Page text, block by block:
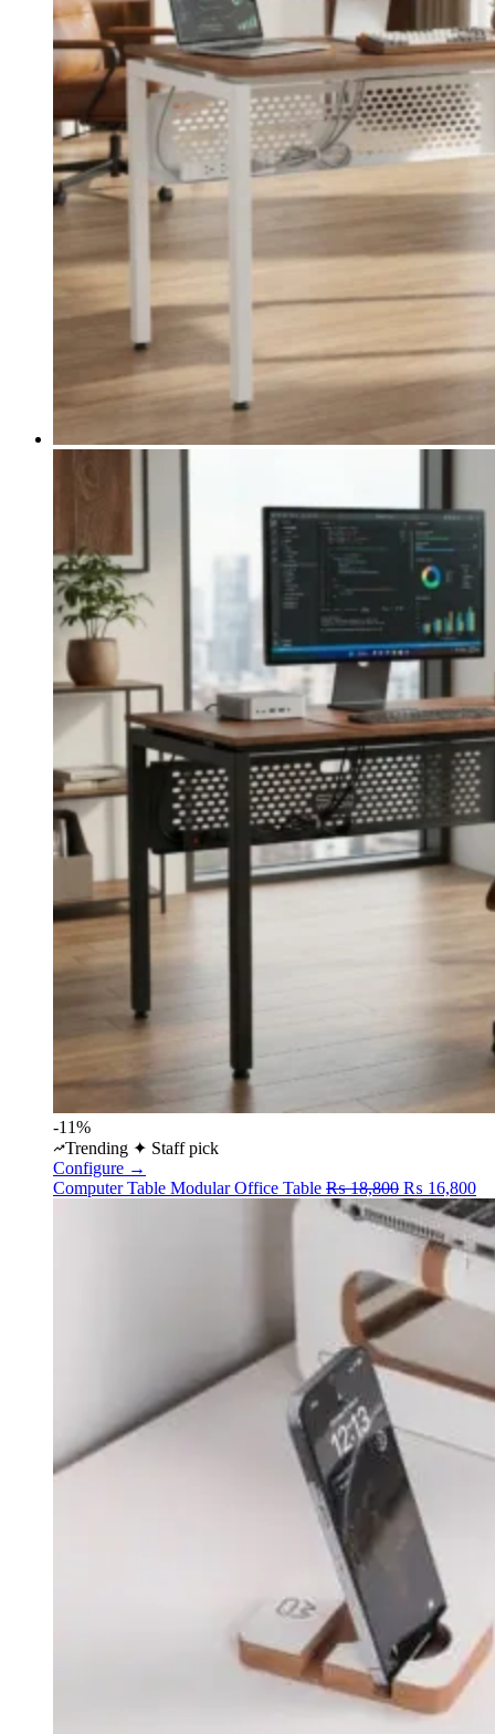
-11%
Trending ✦ Staff pick
Configure →
Computer Table Modular Office Table ₨18,800 Original
price
was:
₨ 18,800.
₨ 16,800
is:
₨